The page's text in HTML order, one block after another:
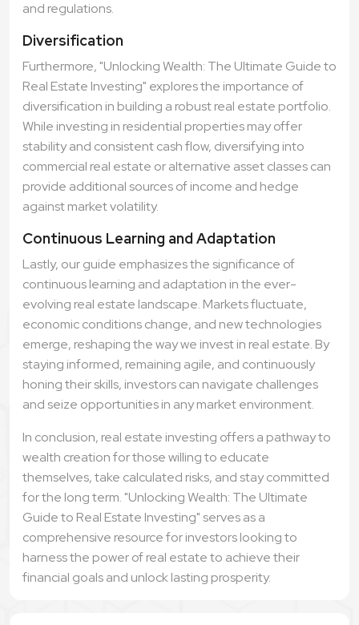
and regulations.
Diversification
Furthermore, "Unlocking Wealth: The Ultimate Guide to
Real Estate Investing" explores the importance of
diversification in building a robust real estate portfolio.
While investing in residential properties may offer
stability and consistent cash flow, diversifying into
commercial real estate or alternative asset classes can
provide additional sources of income and hedge
against market volatility.
Continuous Learning and Adaptation
Lastly, our guide emphasizes the significance of
continuous learning and adaptation in the ever-
evolving real estate landscape. Markets fluctuate,
economic conditions change, and new technologies
emerge, reshaping the way we invest in real estate. By
staying informed, remaining agile, and continuously
honing their skills, investors can navigate challenges
and seize opportunities in any market environment.
In conclusion, real estate investing offers a pathway to
wealth creation for those willing to educate
themselves, take calculated risks, and stay committed
for the long term. "Unlocking Wealth: The Ultimate
Guide to Real Estate Investing" serves as a
comprehensive resource for investors looking to
harness the power of real estate to achieve their
financial goals and unlock lasting prosperity.